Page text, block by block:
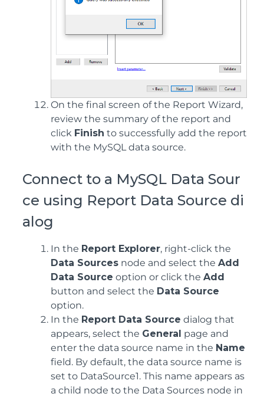
On the final screen of the Report Wizard,
review the summary of the report and
click Finish to successfully add the report
with the MySQL data source.
Connect to a MySQL Data Sour
ce using Report Data Source di
alog
In the Report Explorer, right-click the
Data Sources node and select the Add
Data Source option or click the Add
button and select the Data Source
option.
In the Report Data Source dialog that
appears, select the General page and
enter the data source name in the Name
field. By default, the data source name is
set to DataSource1. This name appears as
a child node to the Data Sources node in